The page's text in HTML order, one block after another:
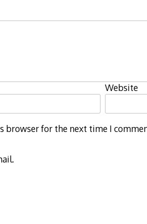
Website
browser for the next time I